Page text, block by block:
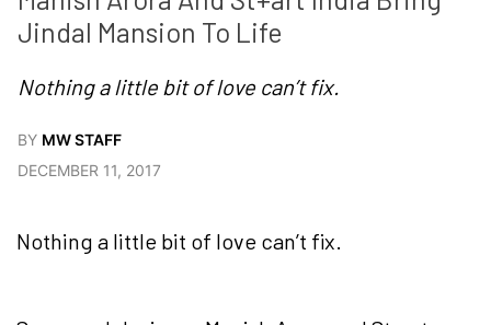
Jindal Mansion To Life
Nothing a little bit of love can’t fix.
BY MW STAFF
DECEMBER 11, 2017
Nothing a little bit of love can’t fix.